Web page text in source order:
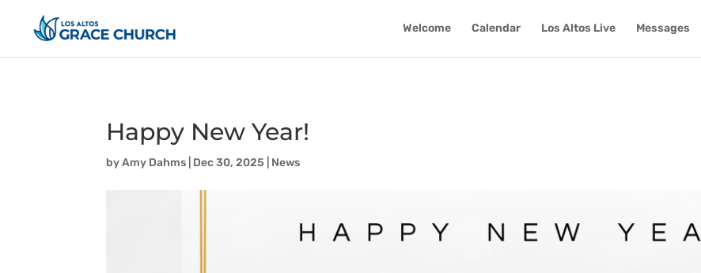
Welcome Calendar Los Altos Live Messages
Happy New Year!
byAmy Dahms Dec 30, 2025 News